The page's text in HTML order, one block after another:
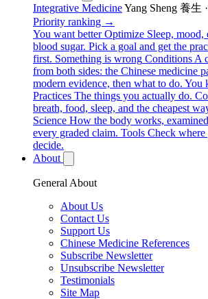
Integrative MedicineYang Sheng 養生
Priority ranking →
You want better Optimize Sleep, mood,
blood sugar. Pick a goal and get the
first. Something is wrong Conditions A
from both sides: the Chinese medicine
modern evidence, then what to do. You
Practices The things you actually do.
breath, food, sleep, and the cheapest
Science How the body works,
every graded claim. Tools Check where
decide.
About
General About
About Us
Contact Us
Support Us
Chinese Medicine References
Subscribe Newsletter
Unsubscribe Newsletter
Testimonials
Site Map